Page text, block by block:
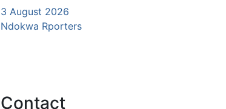
3 August 2026
Ndokwa Rporters
Contact